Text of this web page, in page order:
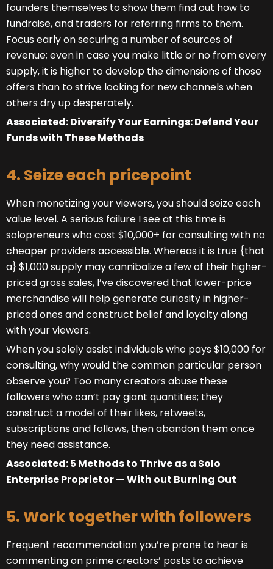
founders themselves to show them find out how to
fundraise, and traders for referring firms to them.
Focus early on securing a number of sources of
revenue; even in case you make little or no from every
supply, it is higher to develop the dimensions of those
offers than to strive looking for new channels when
others dry up desperately.
Associated: Diversify Your Earnings: Defend Your
Funds with These Methods
4. Seize each pricepoint
When monetizing your viewers, you should seize each
value level. A serious failure I see at this time is
solopreneurs who cost $10,000+ for consulting with no
cheaper providers accessible. Whereas it is true {that
a} $1,000 supply may cannibalize a few of their higher-
priced gross sales, I’ve discovered that lower-price
merchandise will help generate curiosity in higher-
priced ones and construct belief and loyalty along
with your viewers.
When you solely assist individuals who pays $10,000 for
consulting, why would the common particular person
observe you? Too many creators abuse these
followers who can’t pay giant quantities; they
construct a model of their likes, retweets,
subscriptions and follows, then abandon them once
they need assistance.
Associated: 5 Methods to Thrive as a Solo
Enterprise Proprietor — With out Burning Out
5. Work together with followers
Frequent recommendation you’re prone to hear is
commenting on prime creators’ posts to achieve